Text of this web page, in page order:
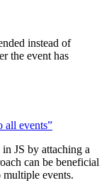
instead of
the event has
all events”
JS by attaching a
can be beneficial
multiple events.